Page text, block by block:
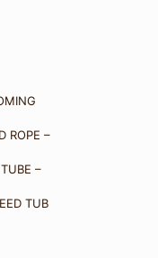
ROPE –
–
TUB